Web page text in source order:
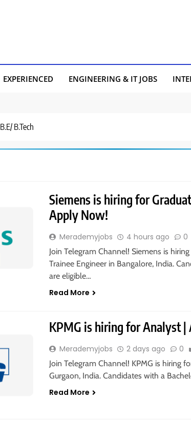
EXPERIENCED ENGINEERING & IT JOBS
B.E/ B.Tech
Siemens is hiring for
Apply Now!
Merademyjobs 4 hours ago 0
Join Telegram Channel! Siemens is
Trainee Engineer in Bangalore, India.
are eligible…
Read More
KPMG is hiring for Analyst
Merademyjobs 2 days ago 0
Join Telegram Channel! KPMG is hiring
Gurgaon, India. Candidates with a
Read More